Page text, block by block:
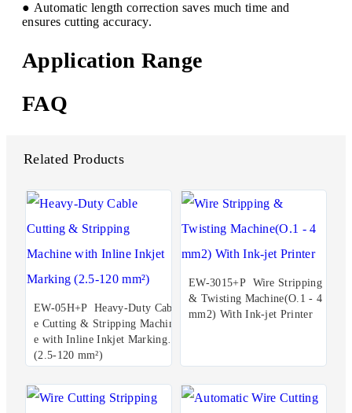
● Automatic length correction saves much time and
ensures cutting accuracy.
Application Range
FAQ
Related Products
EW-05H+P Heavy-Duty Cabl
e Cutting & Stripping Machin
e with Inline Inkjet Marking
(2.5-120 mm²)
EW-3015+P Wire Stripping
& Twisting Machine(O.1 - 4
mm2) With Ink-jet Printer